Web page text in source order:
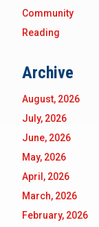
Community
Reading
Archive
August, 2026
July, 2026
June, 2026
May, 2026
April, 2026
March, 2026
February, 2026